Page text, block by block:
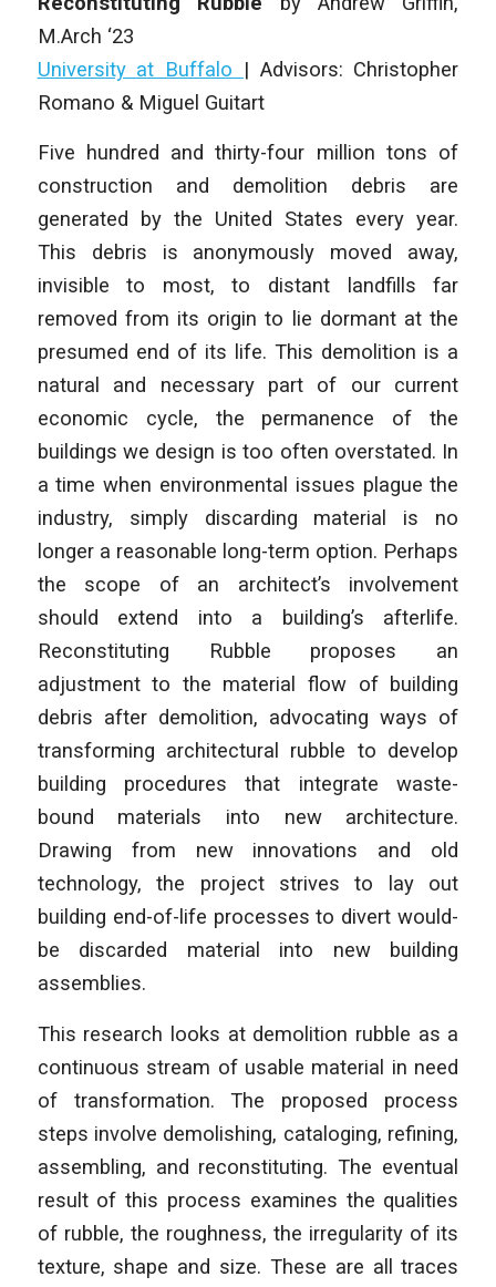
M.Arch ‘23
University at Buffalo
| Advisors: Christopher
Romano & Miguel Guitart
Five hundred and thirty-four million tons of
construction and demolition debris are
generated by the United States every year.
This debris is anonymously moved away,
invisible to most, to distant landfills far
removed from its origin to lie dormant at the
presumed end of its life. This demolition is a
natural and necessary part of our current
economic cycle, the permanence of the
buildings we design is too often overstated. In
a time when environmental issues plague the
industry, simply discarding material is no
longer a reasonable long-term option. Perhaps
the scope of an architect’s involvement
should extend into a building’s afterlife.
Reconstituting Rubble proposes an
adjustment to the material flow of building
debris after demolition, advocating ways of
transforming architectural rubble to develop
building procedures that integrate waste-
bound materials into new architecture.
Drawing from new innovations and old
technology, the project strives to lay out
building end-of-life processes to divert would-
be discarded material into new building
assemblies.
This research looks at demolition rubble as a
continuous stream of usable material in need
of transformation. The proposed process
steps involve demolishing, cataloging, refining,
assembling, and reconstituting. The eventual
result of this process examines the qualities
of rubble, the roughness, the irregularity of its
texture, shape and size. These are all traces